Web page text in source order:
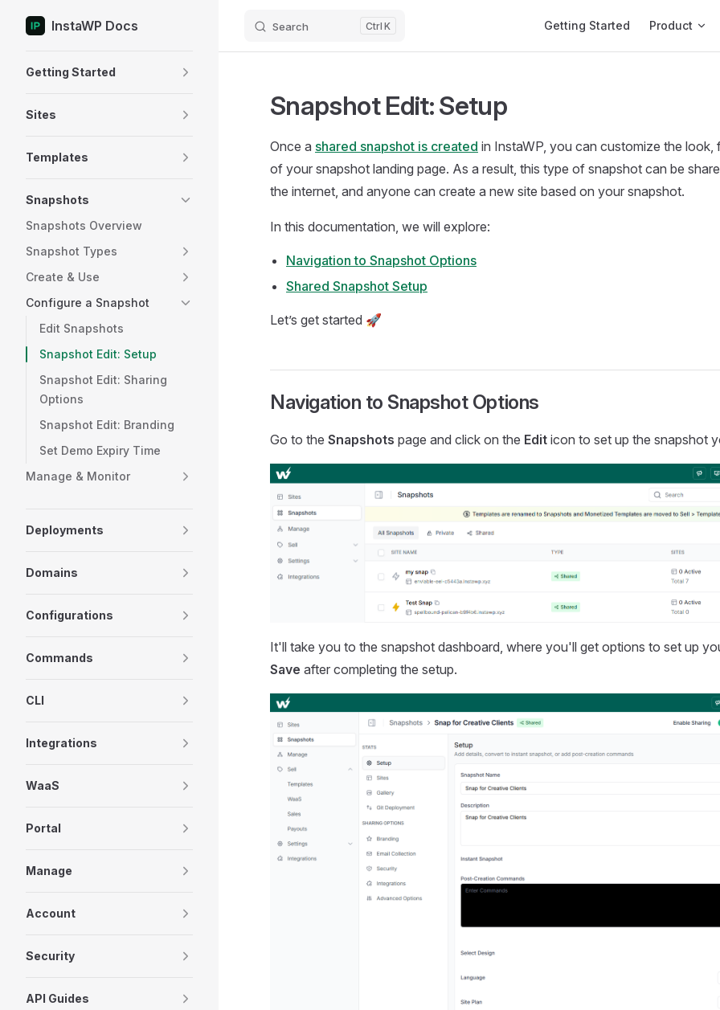
Skip to content
InstaWP Docs Search K Getting Started Product
Getting Started
Sites
Templates
Snapshots
Snapshots Overview
Snapshot Types
Create & Use
Configure a Snapshot
Edit Snapshots
Snapshot Edit: Setup
Snapshot Edit: Sharing
Options
Snapshot Edit: Branding
Set Demo Expiry Time
Manage & Monitor
Deployments
Domains
Configurations
Commands
CLI
Integrations
WaaS
Portal
Manage
Account
Security
API Guides
Snapshot Edit: Setup
Once a shared snapshot is created in InstaWP, you can customize the look,
of your snapshot landing page. As a result, this type of snapshot can be
the internet, and anyone can create a new site based on your snapshot.
In this documentation, we will explore:
Navigation to Snapshot Options
Shared Snapshot Setup
Let’s get started 🚀
Navigation to Snapshot Options
Go to the Snapshots page and click on the Edit icon to set up the snapshot
It'll take you to the snapshot dashboard, where you'll get options to set up
Save after completing the setup.